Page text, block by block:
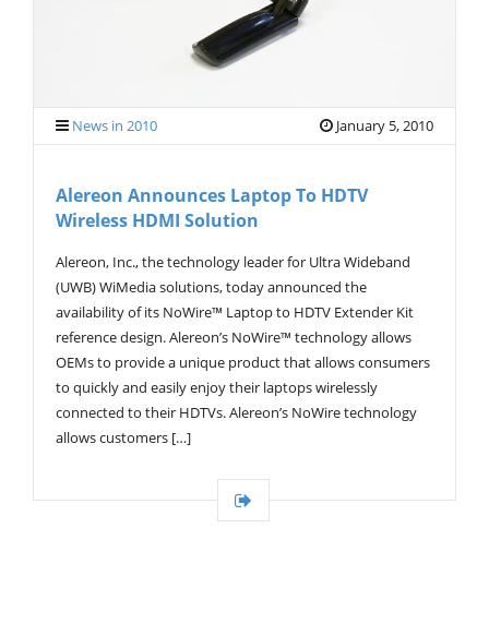
News in 2010 January 5, 2010
Alereon Announces Laptop To HDTV
Wireless HDMI Solution
Alereon, Inc., the technology leader for Ultra Wideband
(UWB) WiMedia solutions, today announced the
availability of its NoWire™ Laptop to HDTV Extender Kit
reference design. Alereon’s NoWire™ technology allows
OEMs to provide a unique product that allows consumers
to quickly and easily enjoy their laptops wirelessly
connected to their HDTVs. Alereon’s NoWire technology
allows customers […]